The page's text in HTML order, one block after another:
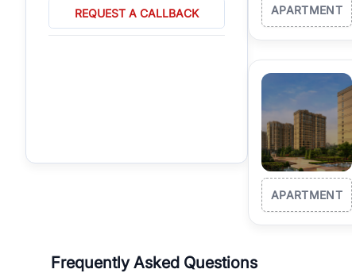
REQUEST A CALLBACK APARTMENT
APARTMENT
Frequently Asked Questions